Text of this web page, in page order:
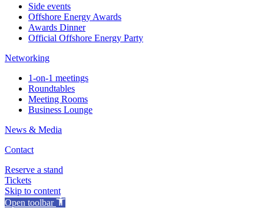
Side events
Offshore Energy Awards
Awards Dinner
Official Offshore Energy Party
Networking
1-on-1 meetings
Roundtables
Meeting Rooms
Business Lounge
News & Media
Contact
Reserve a stand
Tickets
Skip to content
Open toolbar